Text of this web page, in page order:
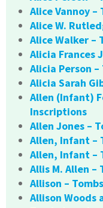
Alice Vannoy
Alice W.
Alice Walker –
Alicia Frances
Alicia Person
Alicia Sarah
Allen (Infant)
Inscriptions
Allen Jones –
Allen, Infant –
Allen, Infant –
Allis M. Allen
Allison –
Allison Woods